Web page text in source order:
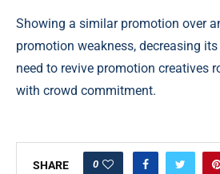
Showing a similar promotion over
promotion weakness, decreasing
need to revive promotion creatives
with crowd commitment.
SHARE 0